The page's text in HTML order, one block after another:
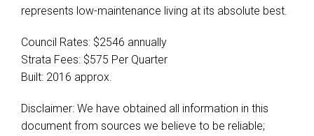
represents low-maintenance living at its absolute best.
Council Rates: $2546 annually
Strata Fees: $575 Per Quarter
Built: 2016 approx.
Disclaimer: We have obtained all information in this
document from sources we believe to be reliable;